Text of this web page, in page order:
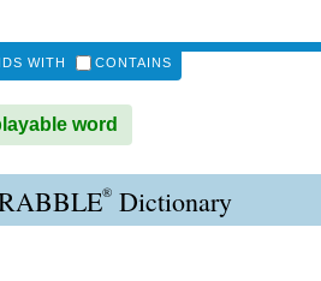
WITH CONTAINS
word
® Dictionary